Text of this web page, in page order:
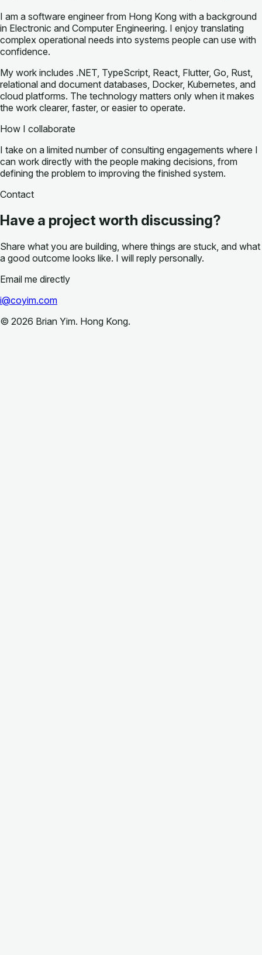
I am a software engineer from Hong Kong with a background
in Electronic and Computer Engineering. I enjoy translating
complex operational needs into systems people can use with
confidence.
My work includes .NET, TypeScript, React, Flutter, Go, Rust,
relational and document databases, Docker, Kubernetes, and
cloud platforms. The technology matters only when it makes
the work clearer, faster, or easier to operate.
How I collaborate
I take on a limited number of consulting engagements where I
can work directly with the people making decisions, from
defining the problem to improving the finished system.
Contact
Have a project worth discussing?
Share what you are building, where things are stuck, and what
a good outcome looks like. I will reply personally.
Email me directly
i@coyim.com
© 2026 Brian Yim. Hong Kong.